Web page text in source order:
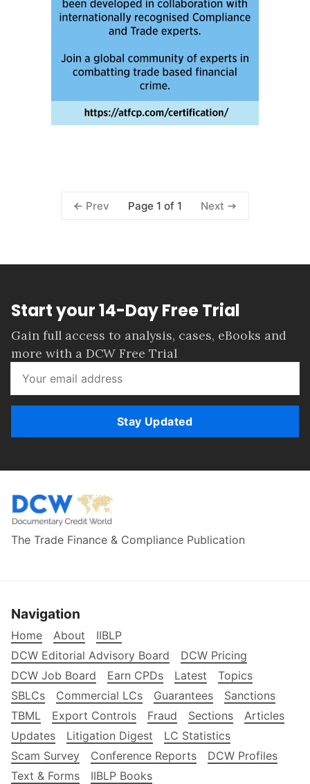
Prev Page 1 of 1 Next
Start your 14-Day Free Trial
Gain full access to analysis, cases, eBooks and
more with a DCW Free Trial
Stay Updated
The Trade Finance & Compliance Publication
Navigation
Home About
IIBLP
DCW Editorial Advisory Board
DCW Pricing
DCW Job Board
Earn CPDs Latest
Topics
SBLCs
Commercial LCs Guarantees
Sanctions
TBML
Export Controls Fraud Sections
Articles
Updates
Litigation Digest
LC Statistics
Scam Survey
Conference Reports
DCW Profiles
Text & Forms
IIBLP Books